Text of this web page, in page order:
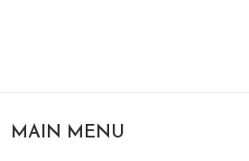
MAIN MENU